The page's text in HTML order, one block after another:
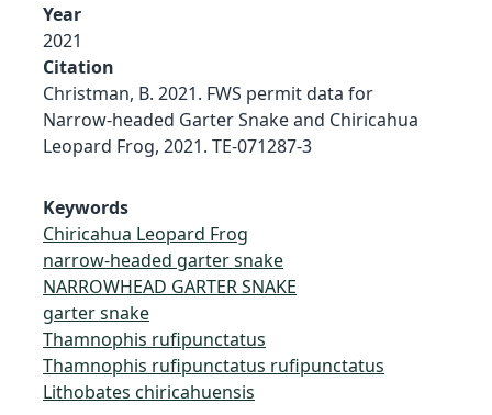
Year
2021
Citation
Christman, B. 2021. FWS permit data for
Narrow-headed Garter Snake and Chiricahua
Leopard Frog, 2021. TE-071287-3
Keywords
Chiricahua Leopard Frog
narrow-headed garter snake
NARROWHEAD GARTER SNAKE
garter snake
Thamnophis rufipunctatus
Thamnophis rufipunctatus rufipunctatus
Lithobates chiricahuensis